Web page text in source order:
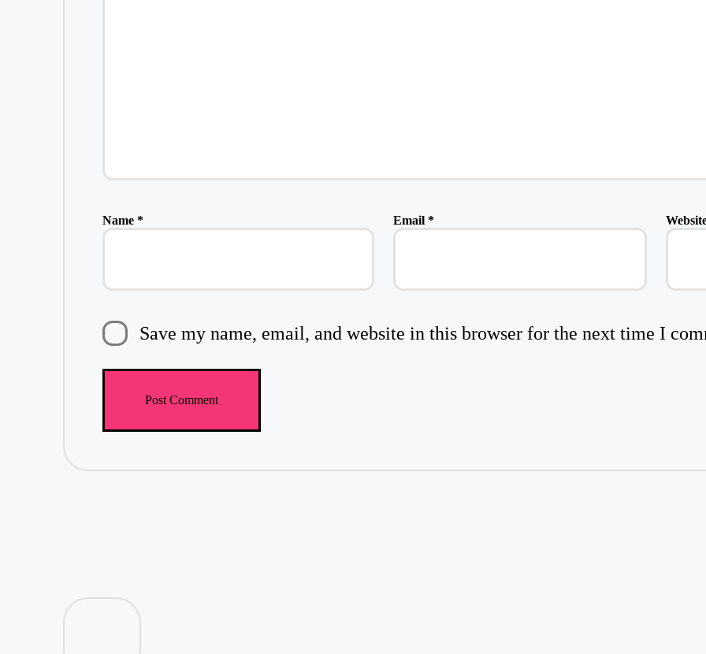
Name * Email*
Save my name, email, and website in this browser for the next time I